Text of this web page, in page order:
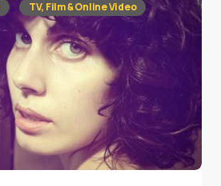
TV, Film & Online Video